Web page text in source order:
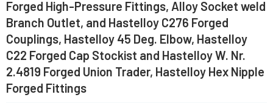
Forged High-Pressure Fittings, Alloy Socket weld
Branch Outlet, and Hastelloy C276 Forged
Couplings, Hastelloy 45 Deg. Elbow, Hastelloy
C22 Forged Cap Stockist and Hastelloy W. Nr.
2.4819 Forged Union Trader, Hastelloy Hex Nipple
Forged Fittings